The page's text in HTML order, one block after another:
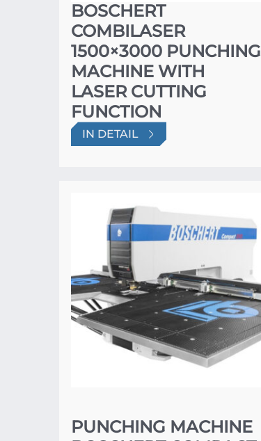
BOSCHERT
COMBILASER
1500×3000 PUNCHING
MACHINE WITH
LASER CUTTING
FUNCTION
IN DETAIL
PUNCHING MACHINE